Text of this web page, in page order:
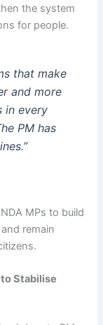
the system
for people.
that make
and more
in every
PM has
MPs to build
remain
Stabilise